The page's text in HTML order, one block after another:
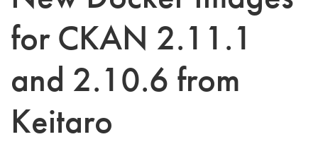
for CKAN 2.11.1
and 2.10.6 from
Keitaro